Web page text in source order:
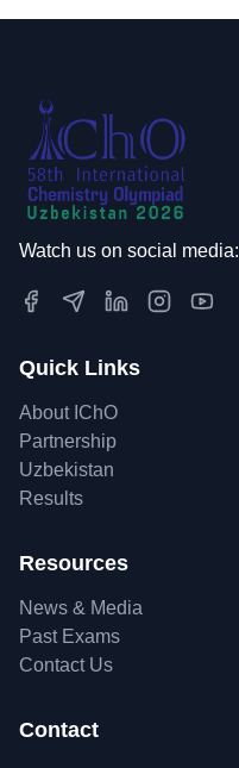
Watch us on social media:
Quick Links
About IChO
Partnership
Uzbekistan
Results
Resources
News & Media
Past Exams
Contact Us
Contact